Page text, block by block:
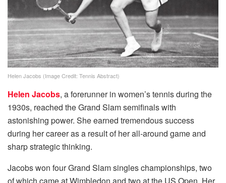
Helen Jacobs (Image Credit: Tennis Abstract)
Helen Jacobs, a forerunner in women’s tennis during the
1930s, reached the Grand Slam semifinals with
astonishing power. She earned tremendous success
during her career as a result of her all-around game and
sharp strategic thinking.
Jacobs won four Grand Slam singles championships, two
of which came at Wimbledon and two at the US Open. Her